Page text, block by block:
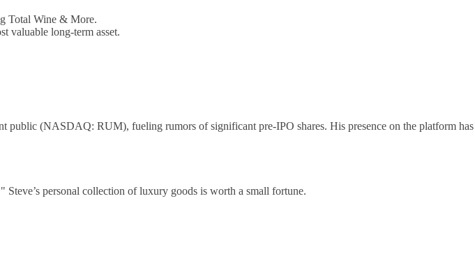
Total Wine & More.
valuable long-term asset.
public (NASDAQ: RUM), fueling rumors of significant pre-IPO shares. His presence on the platform has
personal collection of luxury goods is worth a small fortune.